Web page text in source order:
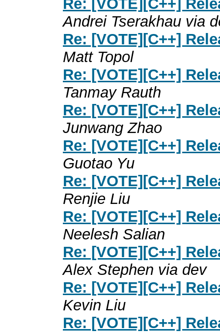
Re: [VOTE][C++]
Andrei Tserakhau via
Re: [VOTE][C++]
Matt Topol
Re: [VOTE][C++]
Tanmay Rauth
Re: [VOTE][C++]
Junwang Zhao
Re: [VOTE][C++]
Guotao Yu
Re: [VOTE][C++]
Renjie Liu
Re: [VOTE][C++]
Neelesh Salian
Re: [VOTE][C++]
Alex Stephen via dev
Re: [VOTE][C++]
Kevin Liu
Re: [VOTE][C++]